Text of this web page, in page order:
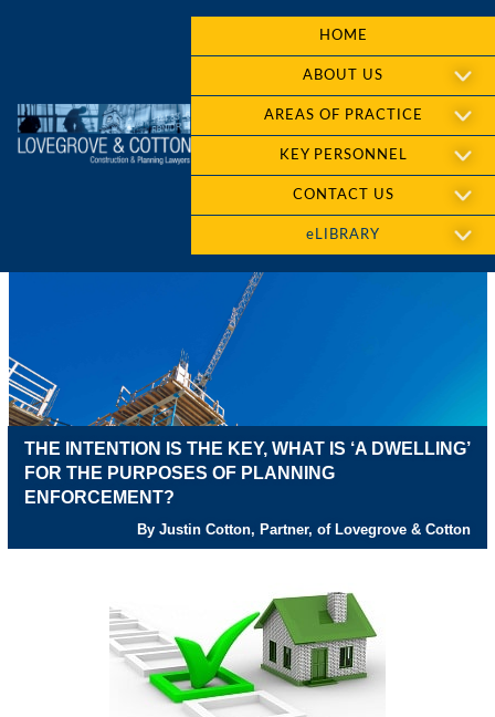
HOME
ABOUT US
AREAS OF PRACTICE
KEY PERSONNEL
CONTACT US
eLIBRARY
THE INTENTION IS THE KEY, WHAT IS ‘A DWELLING’
FOR THE PURPOSES OF PLANNING
ENFORCEMENT?
By Justin Cotton, Partner, of Lovegrove & Cotton